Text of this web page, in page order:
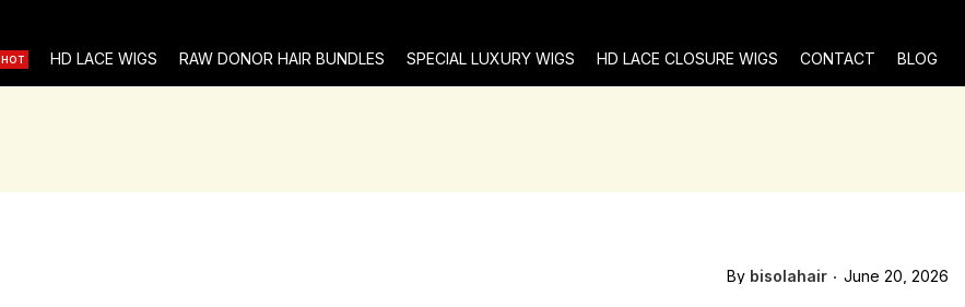
HOT HD LACE WIGS RAW DONOR HAIR BUNDLES SPECIAL LUXURY WIGS HD LACE CLOSURE WIGS CONTACT BLOG
By bisolahair June 20, 2026